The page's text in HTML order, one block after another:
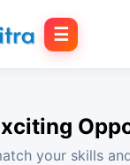
☰
your skills